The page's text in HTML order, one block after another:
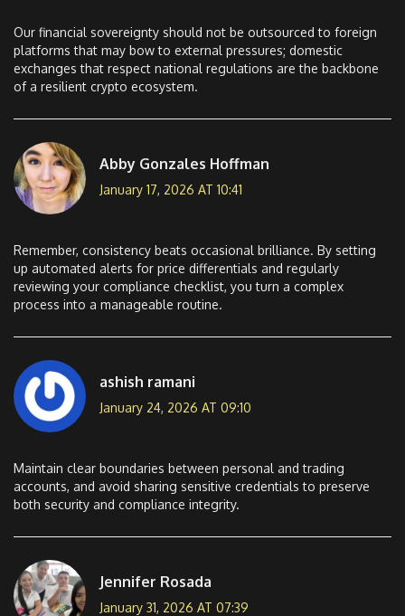
Our financial sovereignty should not be outsourced to foreign
platforms that may bow to external pressures; domestic
exchanges that respect national regulations are the backbone
of a resilient crypto ecosystem.
Abby Gonzales Hoffman
January 17, 2026 AT 10:41
Remember, consistency beats occasional brilliance. By setting
up automated alerts for price differentials and regularly
reviewing your compliance checklist, you turn a complex
process into a manageable routine.
ashish ramani
January 24, 2026 AT 09:10
Maintain clear boundaries between personal and trading
accounts, and avoid sharing sensitive credentials to preserve
both security and compliance integrity.
Jennifer Rosada
January 31, 2026 AT 07:39